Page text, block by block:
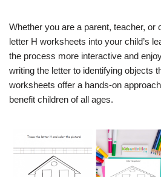
Whether you are a parent, teacher, or
letter H worksheets into your child’s
the process more interactive and
writing the letter to identifying objects
worksheets offer a hands-on
benefit children of all ages.